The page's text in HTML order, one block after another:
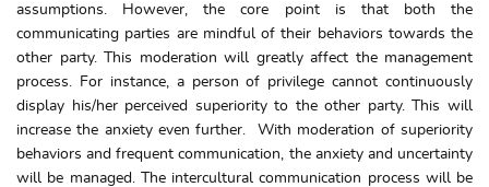
assumptions. However, the core point is that both the
communicating parties are mindful of their behaviors towards the
other party. This moderation will greatly affect the management
process. For instance, a person of privilege cannot continuously
display his/her perceived superiority to the other party. This will
increase the anxiety even further. With moderation of superiority
behaviors and frequent communication, the anxiety and uncertainty
will be managed. The intercultural communication process will be